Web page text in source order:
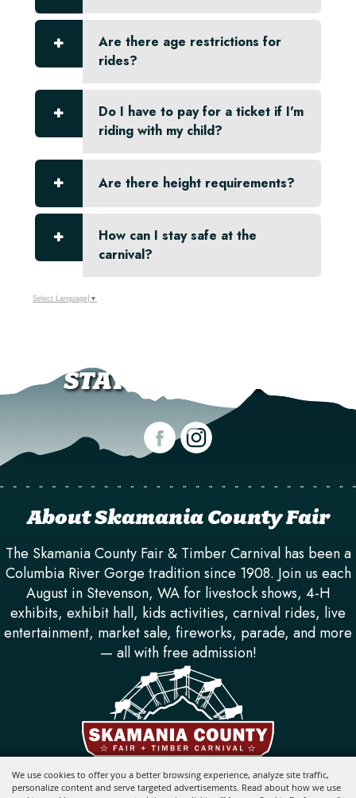
We use cookies to offer you a better browsing experience, analyze site traffic,
personalize content and serve targeted advertisements. Read about how we use
Are there age restrictions for
rides?
Do I have to pay for a ticket if I'm
riding with my child?
Are there height requirements?
How can I stay safe at the
carnival?
Select Language ▼
STAY CONNECTED!
About Skamania County Fair
The Skamania County Fair & Timber Carnival has been a
Columbia River Gorge tradition since 1908. Join us each
August in Stevenson, WA for livestock shows, 4-H
exhibits, exhibit hall, kids activities, carnival rides, live
entertainment, market sale, fireworks, parade, and more
— all with free admission!
710 SW Rock Creek Dr. Stevenson, WA 98648
info@skamaniafair.com